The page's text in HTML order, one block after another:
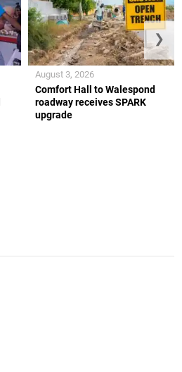
Comfort Hall to Walespond
roadway receives SPARK
upgrade
August 3, 2026
❯